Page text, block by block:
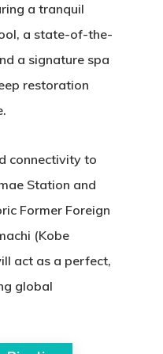
a tranquil
a state-of-the-
a signature spa
restoration
connectivity to
Station and
Former Foreign
(Kobe
act as a perfect,
global